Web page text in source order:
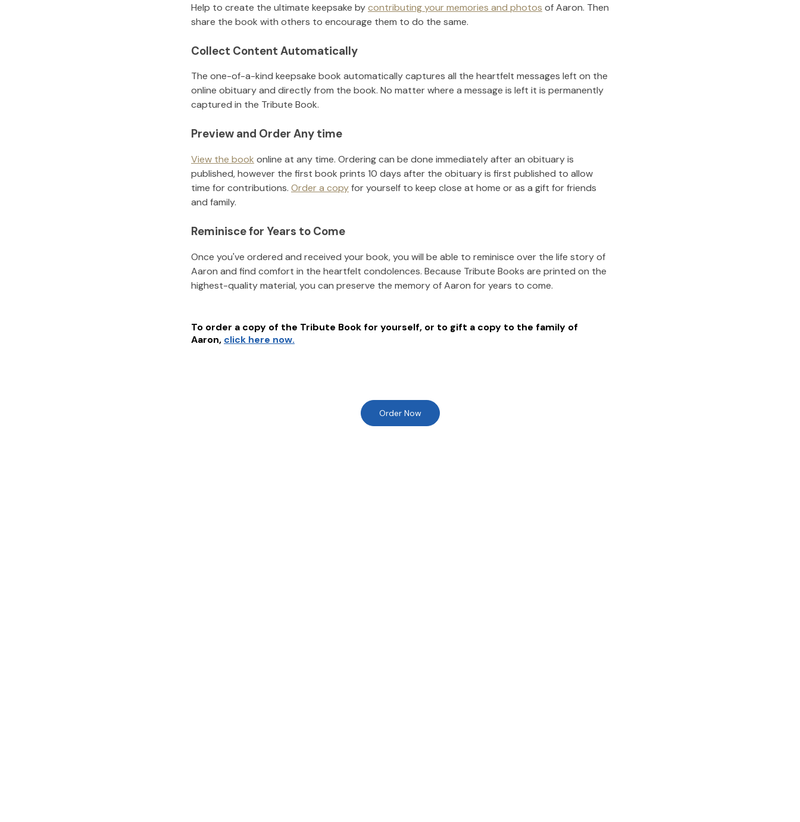
Help to create the ultimate keepsake bycontributing your memories and photos ofAaron. Then
share the book with others to encourage them to do the same.
Collect Content Automatically
The one-of-a-kind keepsake book automatically captures all the heartfelt messages left on the
online obituary and directly from the book. No matter where a message is left it is permanently
captured in the Tribute Book.
Preview and Order Any time
View the book online at any time. Ordering can be done immediately after an obituary is
published, however the first book prints 10 days after the obituary is first published to allow
time for contributions. Order a copyfor yourself to keep close at home or as a gift for friends
and family.
Reminisce for Years to Come
Once you've ordered and received your book, you will be able to reminisce over the life story of
Aaron and find comfort in the heartfelt condolences. Because Tribute Books are printed on the
highest-quality material, you can preserve the memory ofAaron for years to come.
To order a copy of the Tribute Book for yourself, or to gift a copy to the family of
Aaron, click here now.
Order Now